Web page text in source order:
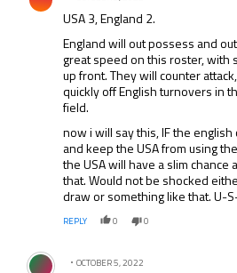
USA 3, England 2.
England will out possess and
great speed on this roster, with
up front. They will counter
quickly off English turnovers in
field.
now i will say this, IF the
and keep the USA from using
the USA will have a slim chance
that. Would not be shocked
draw or something like that. U-
REPLY 0 0
Comment by .
OCTOBER 5, 2022